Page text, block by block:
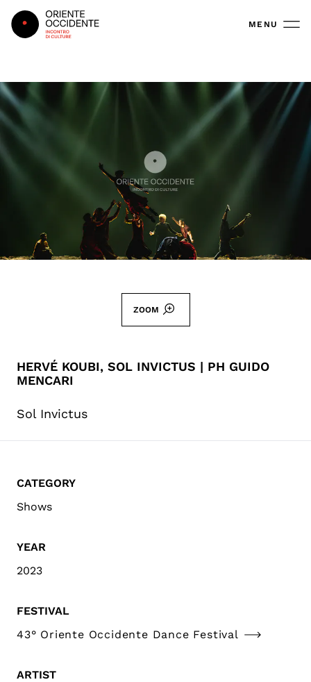
Oriente Occidente MENU
ZOOM
HERVÉ KOUBI, SOL INVICTUS | PH GUIDO
MENCARI
Sol Invictus
CATEGORY
Shows
YEAR
2023
FESTIVAL
43° Oriente Occidente Dance Festival
ARTIST